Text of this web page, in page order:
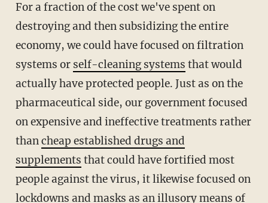
For a fraction of the cost we've spent on
destroying and then subsidizing the entire
economy, we could have focused on filtration
systems or self-cleaning systems that would
actually have protected people. Just as on the
pharmaceutical side, our government focused
on expensive and ineffective treatments rather
thancheap established drugs and
supplements that could have fortified most
people against the virus, it likewise focused on
lockdowns and masks as an illusory means of